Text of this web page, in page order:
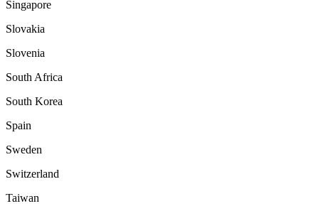
Singapore
Slovakia
Slovenia
South Africa
South Korea
Spain
Sweden
Switzerland
Taiwan